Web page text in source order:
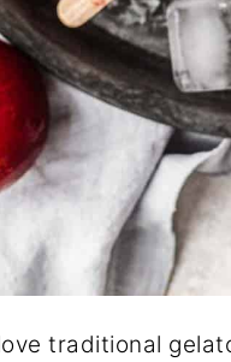
traditional